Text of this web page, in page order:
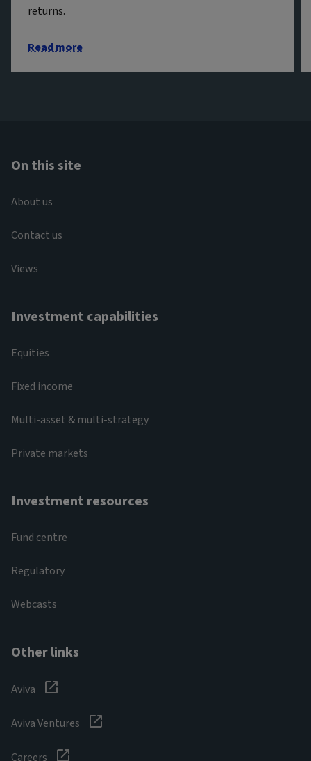
returns.
Read more
On this site
About us
Contact us
Views
Investment capabilities
Equities
Fixed income
Multi-asset & multi-strategy
Private markets
Investment resources
Fund centre
Regulatory
Webcasts
Other links
Aviva
Aviva Ventures
Careers